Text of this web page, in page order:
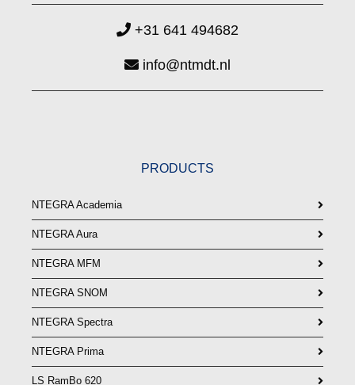
+31 641 494682
info@ntmdt.nl
PRODUCTS
NTEGRA Academia
NTEGRA Aura
NTEGRA MFM
NTEGRA SNOM
NTEGRA Spectra
NTEGRA Prima
LS RamBo 620